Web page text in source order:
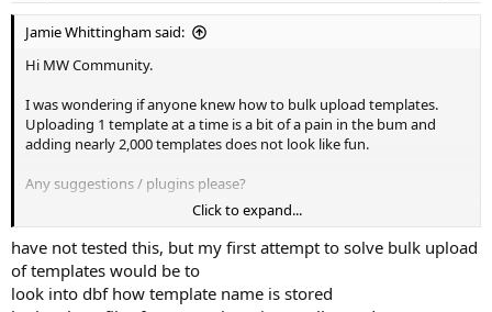
Jamie Whittingham said:
Hi MW Community.
I was wondering if anyone knew how to bulk upload templates.
Uploading 1 template at a time is a bit of a pain in the bum and
adding nearly 2,000 templates does not look like fun.
Any suggestions / plugins please?
thanks all !
Click to expand...
have not tested this, but my first attempt to solve bulk upload
of templates would be to
look into dbf how template name is stored